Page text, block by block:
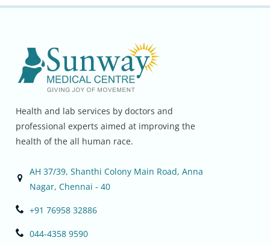
Health and lab services by doctors and
professional experts aimed at improving the
health of the all human race.
AH 37/39, Shanthi Colony Main Road, Anna
Nagar, Chennai - 40
+91 76958 32886
044-4358 9590